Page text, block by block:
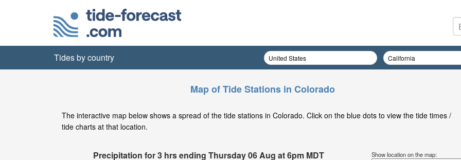
Tides by country
Map of Tide Stations in Colorado
The interactive map below shows a spread of the tide stations in Colorado. Click on the blue dots to view the tide times /
tide charts at that location.
Precipitation for 3 hrs ending Thursday 06 Aug at 6pm MDT Show location on the map: